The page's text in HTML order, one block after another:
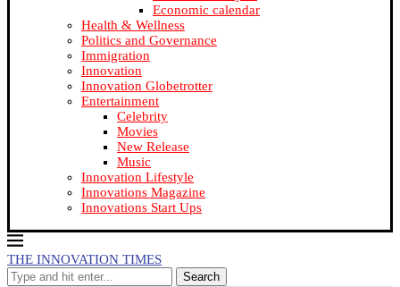
Economic calendar
Health & Wellness
Politics and Governance
Immigration
Innovation
Innovation Globetrotter
Entertainment
Celebrity
Movies
New Release
Music
Innovation Lifestyle
Innovations Magazine
Innovations Start Ups
THE INNOVATION TIMES
Search